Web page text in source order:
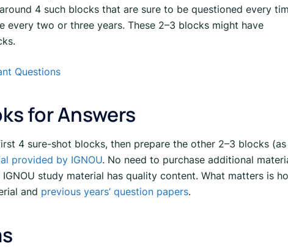
4 such blocks that are sure to be questioned every
every two or three years. These 2–3 blocks might have
Questions
for Answers
4 sure-shot blocks, then prepare the other 2–3 blocks (as
provided by IGNOU. No need to purchase additional
study material has quality content. What matters is
and previous years’ question papers.